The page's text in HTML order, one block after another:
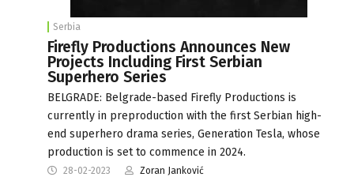
Serbia
Firefly Productions Announces New
Projects Including First Serbian
Superhero Series
BELGRADE: Belgrade-based Firefly Productions is
currently in preproduction with the first Serbian high-
end superhero drama series, Generation Tesla, whose
production is set to commence in 2024.
28-02-2023 Zoran Janković